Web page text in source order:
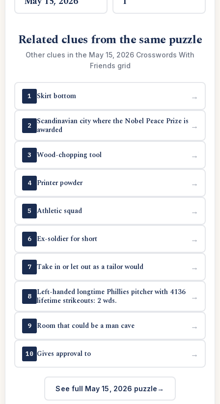
Related clues from the same puzzle
Other clues in the May 15, 2026 Crosswords With
Friends grid
1 Skirt bottom →
2
Scandinavian city where the Nobel Peace Prize is
awarded
→
3 Wood-chopping tool →
4 Printer powder →
5 Athletic squad →
6 Ex-soldier for short →
7 Take in or let out as a tailor would →
8
Left-handed longtime Phillies pitcher with 4136
lifetime strikeouts: 2 wds.
→
9 Room that could be a man cave →
10 Gives approval to →
See full May 15, 2026 puzzle